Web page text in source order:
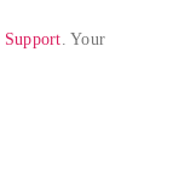
Support. Your